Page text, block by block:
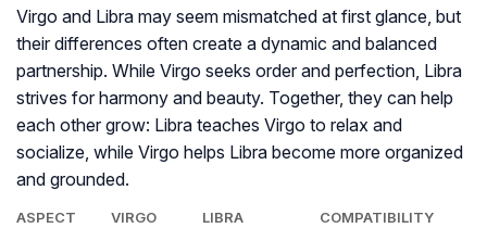
Virgo and Libra may seem mismatched at first glance, but
their differences often create a dynamic and balanced
partnership. While Virgo seeks order and perfection, Libra
strives for harmony and beauty. Together, they can help
each other grow: Libra teaches Virgo to relax and
socialize, while Virgo helps Libra become more organized
and grounded.
ASPECT VIRGO LIBRA COMPATIBILITY